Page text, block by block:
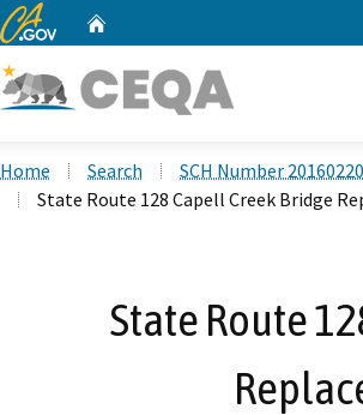
CA.gov
Home Search
SCH Number
State Route 128 Capell Creek Bridge
State Route